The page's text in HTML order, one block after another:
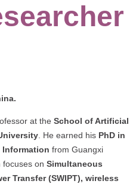
at the School of Artificial
. He earned his PhD in
Information from Guangxi
focuses on Simultaneous
Transfer (SWIPT), wireless